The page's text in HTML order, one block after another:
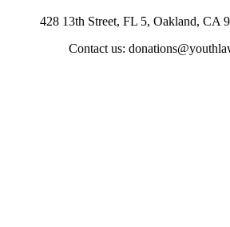
428 13th Street, FL 5, Oakland, CA
Contact us: